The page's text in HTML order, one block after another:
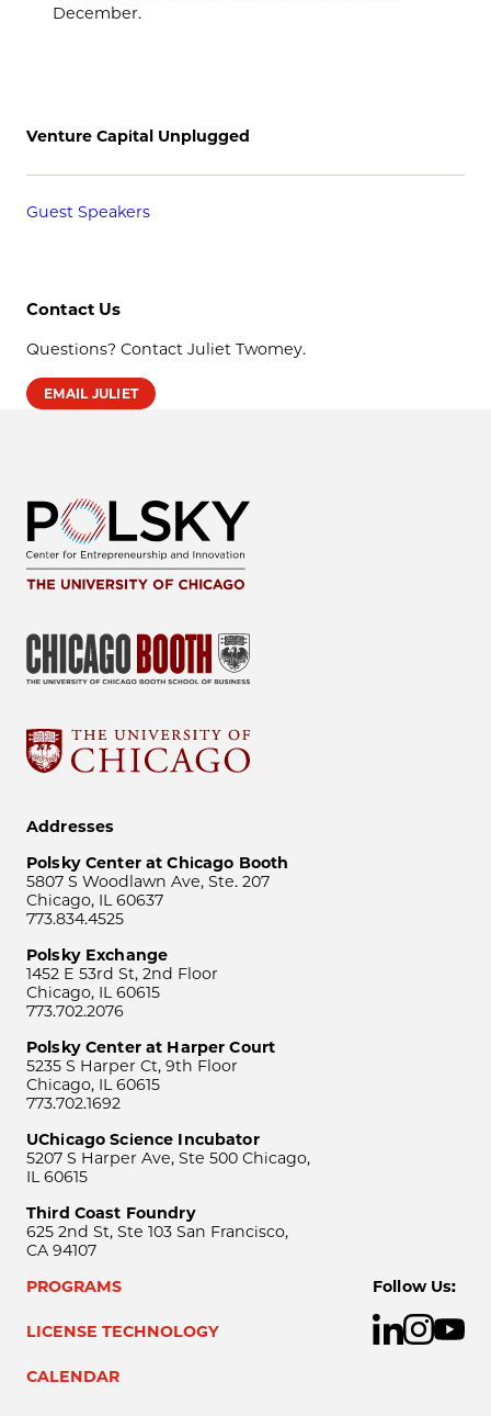
December.
Venture Capital Unplugged
Guest Speakers
Contact Us
Questions? Contact Juliet Twomey.
EMAIL JULIET
Addresses
Polsky Center at Chicago Booth
5807 S Woodlawn Ave, Ste. 207
Chicago, IL 60637
773.834.4525
Polsky Exchange
1452 E 53rd St, 2nd Floor
Chicago, IL 60615
773.702.2076
Polsky Center at Harper Court
5235 S Harper Ct, 9th Floor
Chicago, IL 60615
773.702.1692
UChicago Science Incubator
5207 S Harper Ave, Ste 500 Chicago,
IL 60615
Third Coast Foundry
625 2nd St, Ste 103 San Francisco,
CA 94107
PROGRAMS
LICENSE TECHNOLOGY
CALENDAR
Follow Us: